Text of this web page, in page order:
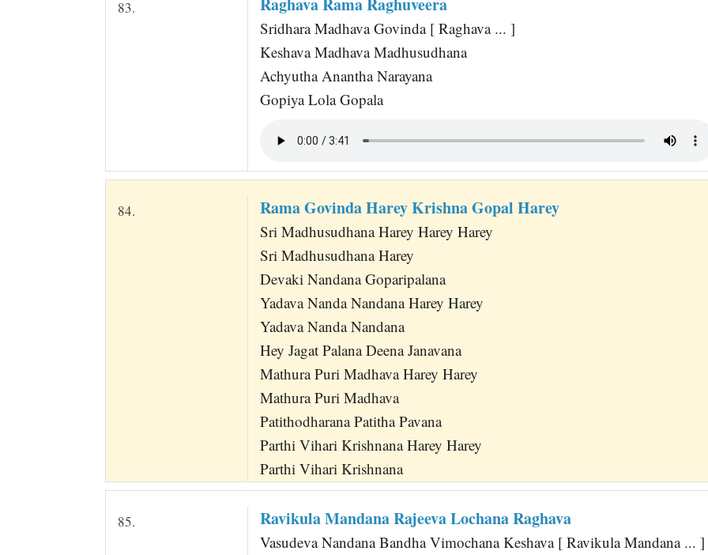
83.
Sridhara Madhava Govinda [ Raghava ... ]
Keshava Madhava Madhusudhana
Achyutha Anantha Narayana
Gopiya Lola Gopala
84. Rama Govinda Harey Krishna Gopal Harey
Sri Madhusudhana Harey Harey Harey
Sri Madhusudhana Harey
Devaki Nandana Goparipalana
Yadava Nanda Nandana Harey Harey
Yadava Nanda Nandana
Hey Jagat Palana Deena Janavana
Mathura Puri Madhava Harey Harey
Mathura Puri Madhava
Patithodharana Patitha Pavana
Parthi Vihari Krishnana Harey Harey
Parthi Vihari Krishnana
85. Ravikula Mandana Rajeeva Lochana Raghava
Vasudeva Nandana Bandha Vimochana Keshava [ Ravikula Mandana ... ]